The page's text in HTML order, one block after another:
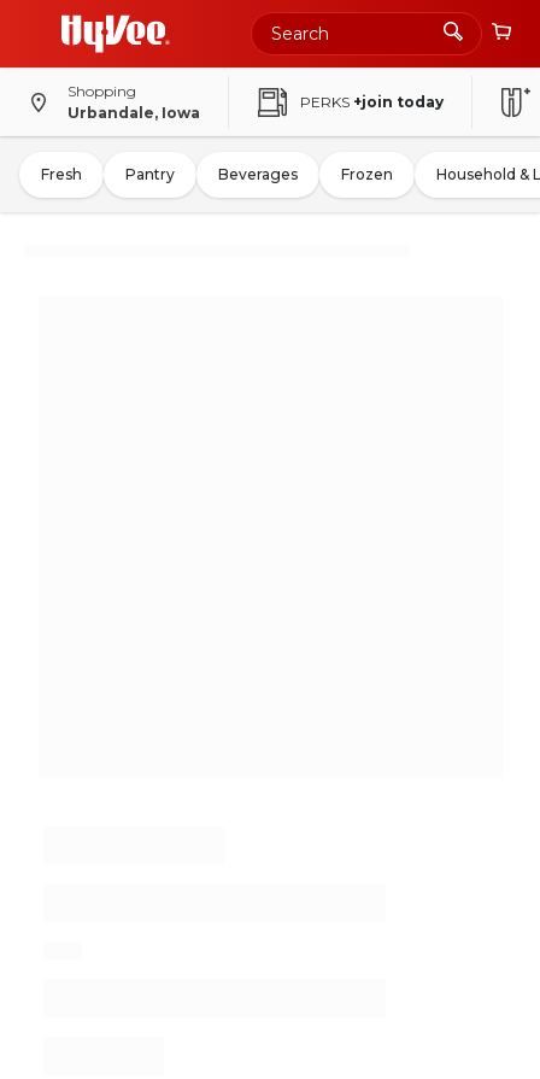
Shopping
Urbandale, Iowa
PERKS +join today
Fresh Pantry Beverages Frozen Household &